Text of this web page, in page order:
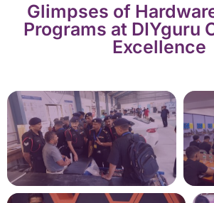
Glimpses of
Programs at DIYguru
Excellence